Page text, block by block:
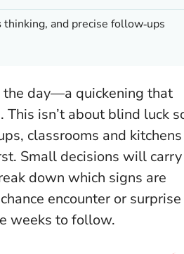
thinking, and precise follow‑ups
the day—a quickening that
isn’t about blind luck
classrooms and kitchens
Small decisions will carry
down which signs are
encounter or surprise
weeks to follow.